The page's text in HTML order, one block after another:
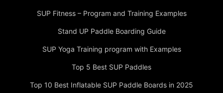
SUP Fitness – Program and Training Examples
Stand UP Paddle Boarding Guide
SUP Yoga Training program with Examples
Top 5 Best SUP Paddles
Top 10 Best Inflatable SUP Paddle Boards in 2025